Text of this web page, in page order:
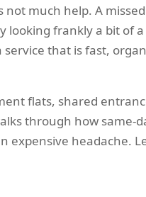
much help. A
frankly a bit of
that is fast,
flats, shared
through how same-
headache.